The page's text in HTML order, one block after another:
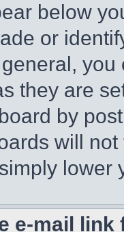
below
or
they are
by
will
lower
e-mail